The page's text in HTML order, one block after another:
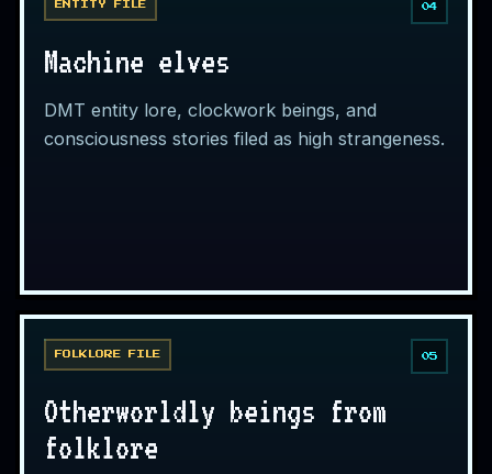
ENTITY FILE 04
Machine elves
DMT entity lore, clockwork beings, and
consciousness stories filed as high strangeness.
FOLKLORE FILE 05
Otherworldly beings from
folklore